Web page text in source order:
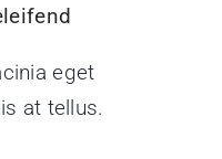
eget
at tellus.